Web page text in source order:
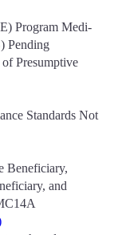
Program Medi-
Pending
Presumptive
Standards Not
Beneficiary,
and